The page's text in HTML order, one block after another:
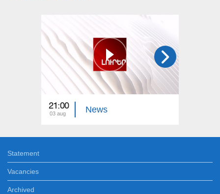
21:00
03 aug News
Statement
Vacancies
Archived